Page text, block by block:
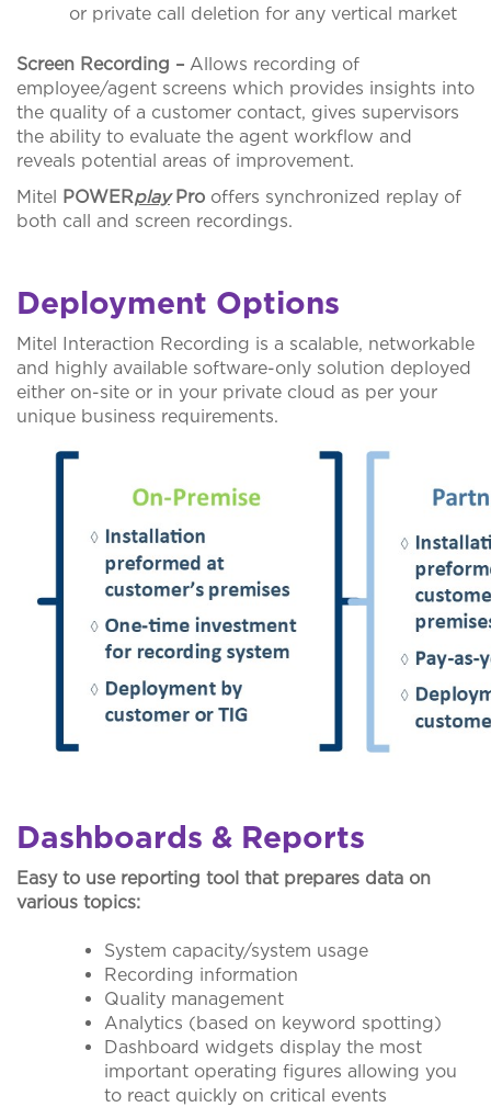
or private call deletion for any vertical market
Screen Recording – Allows recording of
employee/agent screens which provides insights into
the quality of a customer contact, gives supervisors
the ability to evaluate the agent workflow and
reveals potential areas of improvement.
Mitel
POWERplayPro offers synchronized replay of
both call and screen recordings.
Deployment Options
Mitel Interaction Recording is a scalable, networkable
and highly available software-only solution deployed
either on-site or in your private cloud as per your
unique business requirements.
Dashboards & Reports
Easy to use reporting tool that prepares data on
various topics:
System capacity/system usage
Recording information
Quality management
Analytics (based on keyword spotting)
Dashboard widgets display the most
important operating figures allowing you
to react quickly on critical events